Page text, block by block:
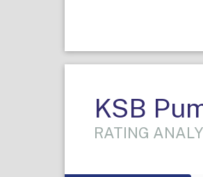
KSB
RATING